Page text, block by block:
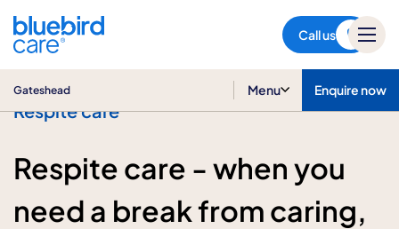
Call us
Gateshead Menu Enquire now
Respite care
Respite care - when you
need a break from caring,